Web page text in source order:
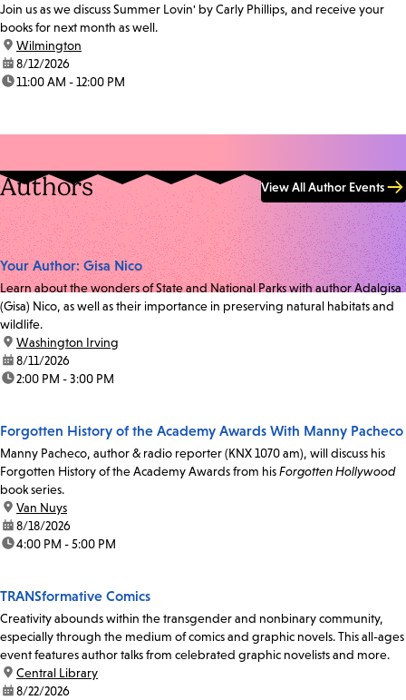
Join us as we discuss Summer Lovin' by Carly Phillips, and receive your
books for next month as well.
location:
Wilmington
date:8/12/2026
time:11:00 AM - 12:00 PM
Authors View All Author Events
Your Author: Gisa Nico
Learn about the wonders of State and National Parks with author Adalgisa
(Gisa) Nico, as well as their importance in preserving natural habitats and
wildlife.
location:
Washington Irving
date:8/11/2026
time:2:00 PM - 3:00 PM
Forgotten History of the Academy Awards With Manny Pacheco
Manny Pacheco, author & radio reporter (KNX 1070 am), will discuss his
Forgotten History of the Academy Awards from hisForgotten Hollywood
book series.
location:
Van Nuys
date:8/18/2026
time:4:00 PM - 5:00 PM
TRANSformative Comics
Creativity abounds within the transgender and nonbinary community,
especially through the medium of comics and graphic novels. This all-ages
event features author talks from celebrated graphic novelists and more.
location:
Central Library
date:8/22/2026